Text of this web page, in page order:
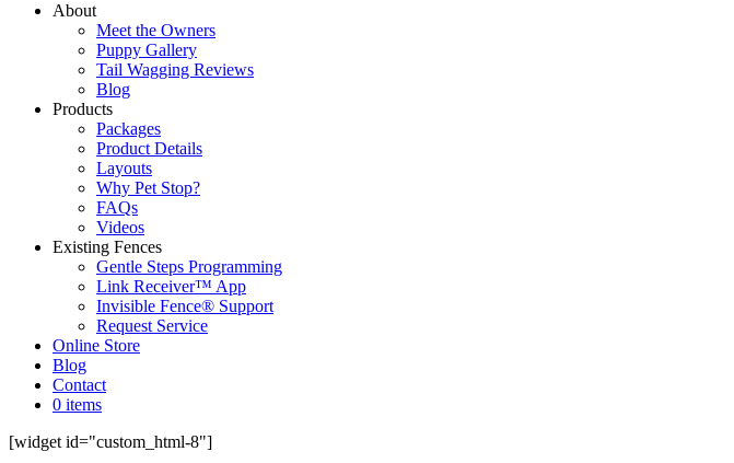
About
Meet the Owners
Puppy Gallery
Tail Wagging Reviews
Blog
Products
Packages
Product Details
Layouts
Why Pet Stop?
FAQs
Videos
Existing Fences
Gentle Steps Programming
Link Receiver™ App
Invisible Fence® Support
Request Service
Online Store
Blog
Contact
0 items
[widget id="custom_html-8"]